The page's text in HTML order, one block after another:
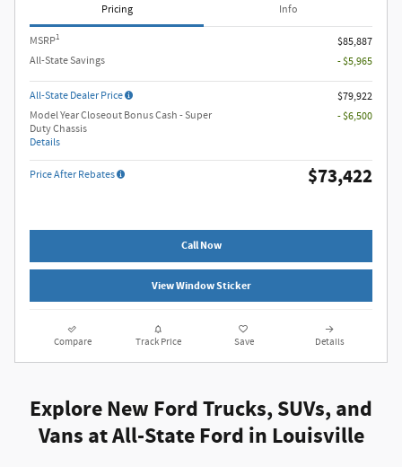
Pricing Info
MSRP1
$85,887
All-State Savings
- $5,965
All-State Dealer Price
$79,922
Model Year Closeout Bonus Cash - Super
Duty Chassis
Details
- $6,500
Price After Rebates $73,422
Call Now
View Window Sticker
Compare Track Price Save Details
Explore New Ford Trucks, SUVs, and
Vans at All-State Ford in Louisville